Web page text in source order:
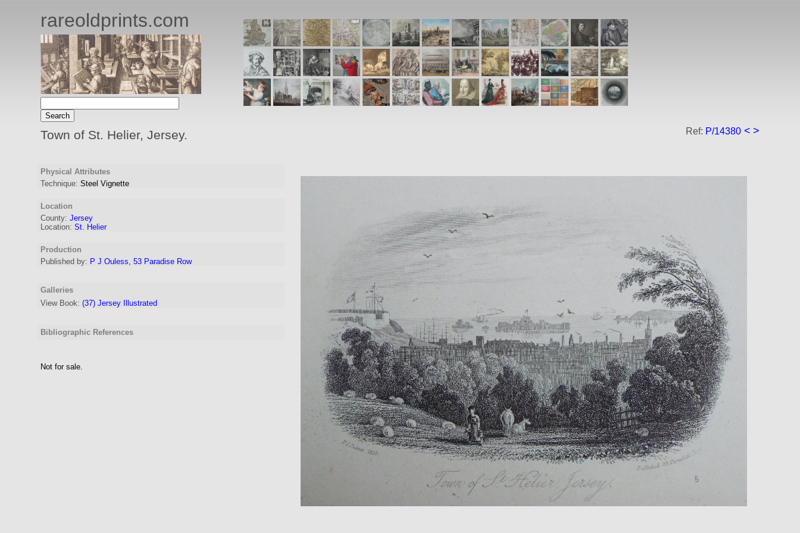
rareoldprints.com
Town of St. Helier, Jersey. Ref: P/14380 < >
Physical Attributes
Technique: Steel Vignette
Location
County: Jersey
Location: St. Helier
Production
Published by: P J Ouless, 53 Paradise Row
Galleries
View Book: (37) Jersey Illustrated
Bibliographic References
Not for sale.